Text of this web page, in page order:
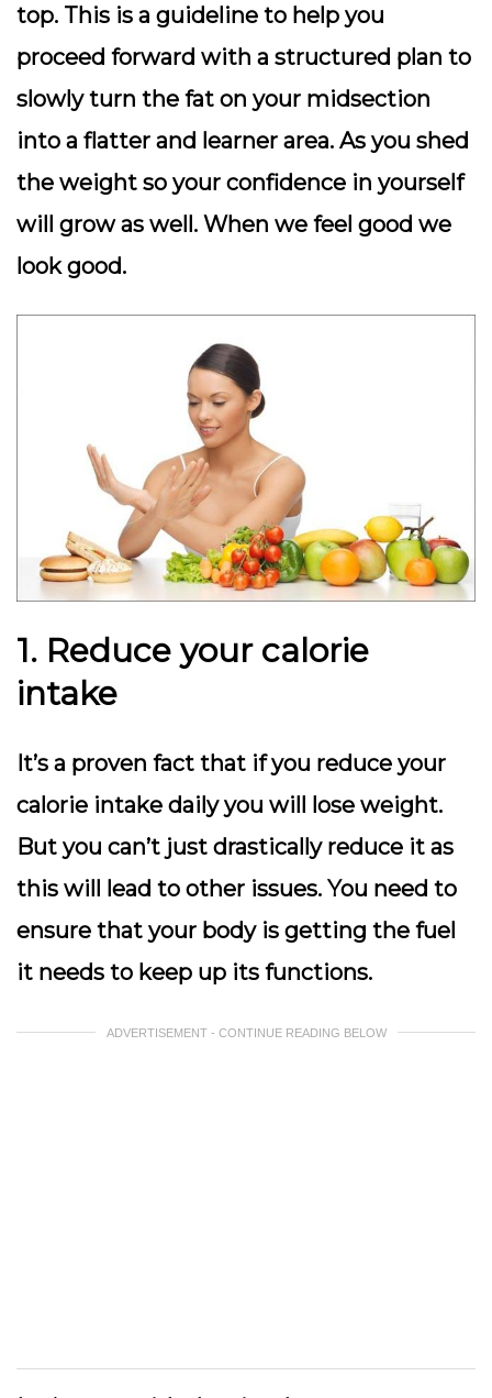
top. This is a guideline to help you
proceed forward with a structured plan to
slowly turn the fat on your midsection
into a flatter and learner area. As you shed
the weight so your confidence in yourself
will grow as well. When we feel good we
look good.
1. Reduce your calorie
intake
It’s a proven fact that if you reduce your
calorie intake daily you will lose weight.
But you can’t just drastically reduce it as
this will lead to other issues. You need to
ensure that your body is getting the fuel
it needs to keep up its functions.
ADVERTISEMENT - CONTINUE READING BELOW